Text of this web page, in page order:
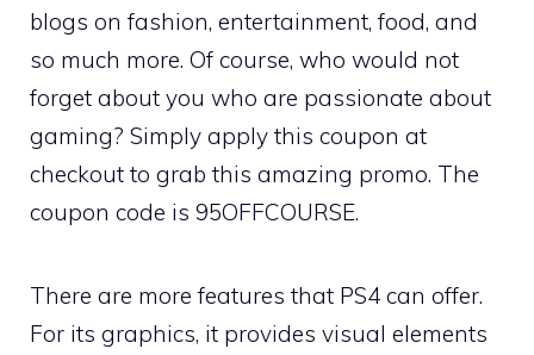
blogs on fashion, entertainment, food, and
so much more. Of course, who would not
forget about you who are passionate about
gaming? Simply apply this coupon at
checkout to grab this amazing promo. The
coupon code is 95OFFCOURSE.
There are more features that PS4 can offer.
For its graphics, it provides visual elements